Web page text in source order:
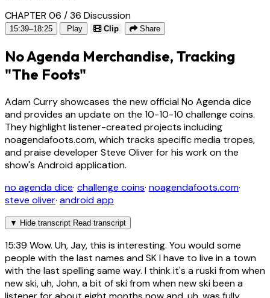
CHAPTER 06 / 36 Discussion
15:39–18:25 Play Clip Share
No Agenda Merchandise, Tracking
"The Foots"
Adam Curry showcases the new official No Agenda dice
and provides an update on the 10-10-10 challenge coins.
They highlight listener-created projects including
noagendafoots.com, which tracks specific media tropes,
and praise developer Steve Oliver for his work on the
show's Android application.
no agenda dice· challenge coins· noagendafoots.com·
steve oliver· android app
▼ Hide transcript Read transcript
15:39 Wow. Uh, Jay, this is interesting. You would some
people with the last names and SK I have to live in a town
with the last spelling same way. I think it's a ruski from when
new ski, uh, John, a bit of ski from when new ski been a